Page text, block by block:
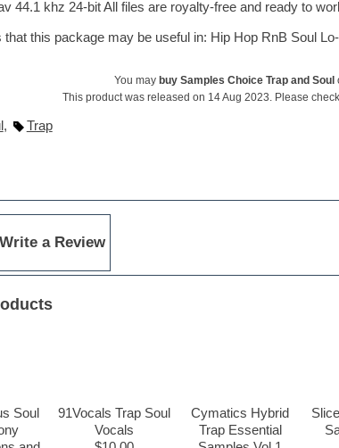
44.1 khz 24-bit All files are royalty-free and ready to
that this package may be useful in: Hip Hop RnB Soul
You may buy Samples Choice Trap and Soul
This product was released on 14 Aug 2023. Please
, Trap
Write a Review
Soul
91Vocals Trap Soul
Vocals
Cymatics Hybrid
Trap Essential